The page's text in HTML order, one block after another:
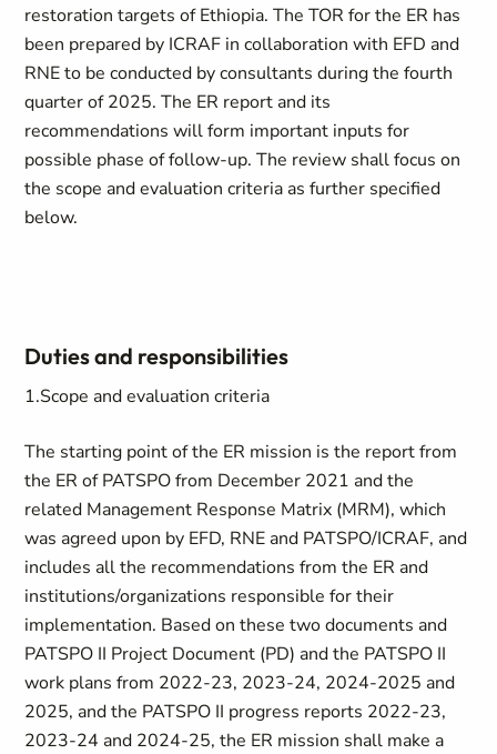
restoration targets of Ethiopia. The TOR for the ER has
been prepared by ICRAF in collaboration with EFD and
RNE to be conducted by consultants during the fourth
quarter of 2025. The ER report and its
recommendations will form important inputs for
possible phase of follow-up. The review shall focus on
the scope and evaluation criteria as further specified
below.
Duties and responsibilities
1.Scope and evaluation criteria
The starting point of the ER mission is the report from
the ER of PATSPO from December 2021 and the
related Management Response Matrix (MRM), which
was agreed upon by EFD, RNE and PATSPO/ICRAF, and
includes all the recommendations from the ER and
institutions/organizations responsible for their
implementation. Based on these two documents and
PATSPO II Project Document (PD) and the PATSPO II
work plans from 2022-23, 2023-24, 2024-2025 and
2025, and the PATSPO II progress reports 2022-23,
2023-24 and 2024-25, the ER mission shall make a